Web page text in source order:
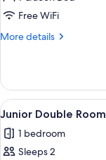
RoomFree WiFi
More details
More
Double
Room
View
all
photos
for
2
Junior Double Room
1 bedroom
Sleeps 2